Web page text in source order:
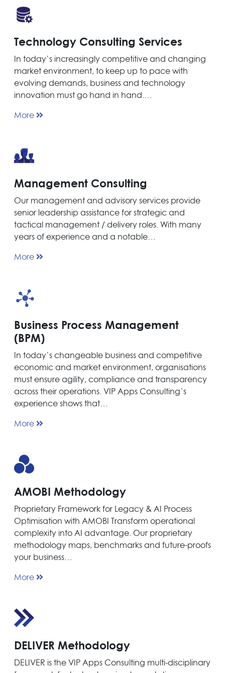
Technology Consulting Services
In today’s increasingly competitive and changing
market environment, to keep up to pace with
evolving demands, business and technology
innovation must go hand in hand.…
More
Management Consulting
Our management and advisory services provide
senior leadership assistance for strategic and
tactical management / delivery roles. With many
years of experience and a notable…
More
Business Process Management
(BPM)
In today’s changeable business and competitive
economic and market environment, organisations
must ensure agility, compliance and transparency
across their operations. VIP Apps Consulting’s
experience shows that…
More
AMOBI Methodology
Proprietary Framework for Legacy & AI Process
Optimisation with AMOBI Transform operational
complexity into AI advantage. Our proprietary
methodology maps, benchmarks and future-proofs
your business…
More
DELIVER Methodology
DELIVER is the VIP Apps Consulting multi-disciplinary